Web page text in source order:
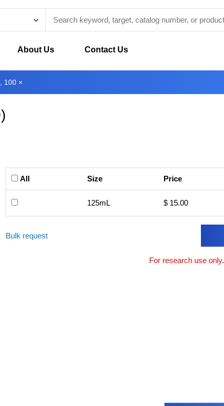
About Us Contact Us
100 ×
)
All Size Price
125mL $ 15.00
Bulk request
For research use only.